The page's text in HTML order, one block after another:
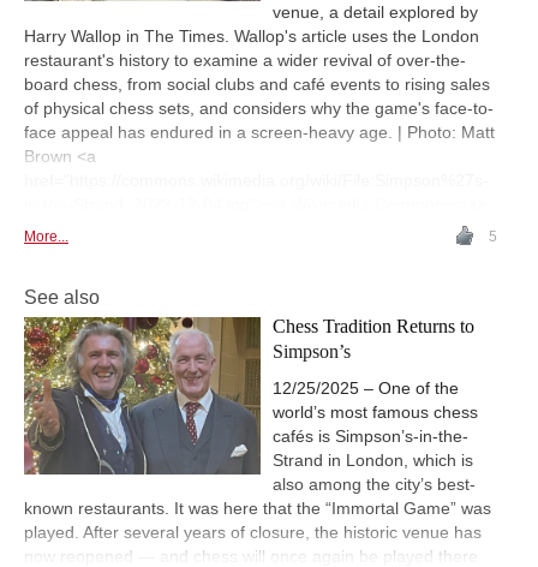
venue, a detail explored by
Harry Wallop in The Times. Wallop's article uses the London
restaurant's history to examine a wider revival of over-the-
board chess, from social clubs and café events to rising sales
of physical chess sets, and considers why the game's face-to-
face appeal has endured in a screen-heavy age. | Photo: Matt
Brown <a
More... 5
See also
Chess Tradition Returns to
Simpson’s
12/25/2025 – One of the
world’s most famous chess
cafés is Simpson’s-in-the-
Strand in London, which is
also among the city’s best-
known restaurants. It was here that the “Immortal Game” was
played. After several years of closure, the historic venue has
now reopened — and chess will once again be played there